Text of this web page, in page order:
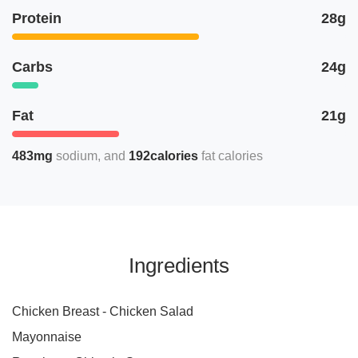
Protein 28g
Carbs 24g
Fat 21g
483mg sodium 192calories fat calories
Ingredients
Chicken Breast - Chicken Salad
Mayonnaise